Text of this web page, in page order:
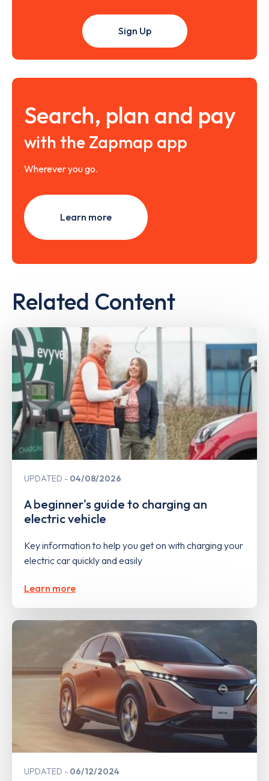
Sign Up
Search, plan and pay
with the Zapmap app
Wherever you go.
Learn more
Related Content
UPDATED 04/08/2026
A beginner's guide to charging an
electric vehicle
Key information to help you get on with charging your
electric car quickly and easily
Learn more
UPDATED 06/12/2024